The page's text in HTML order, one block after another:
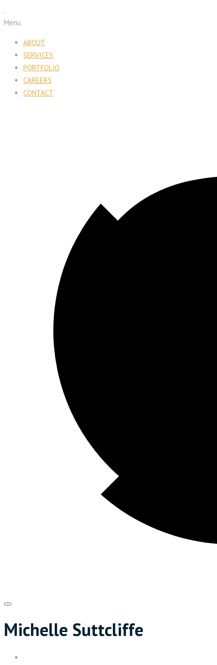
Menu
ABOUT
SERVICES
PORTFOLIO
CAREERS
CONTACT
Michelle Suttcliffe